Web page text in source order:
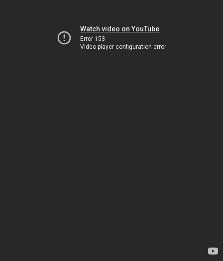
Watch video on YouTube
Error 153
Video player configuration error